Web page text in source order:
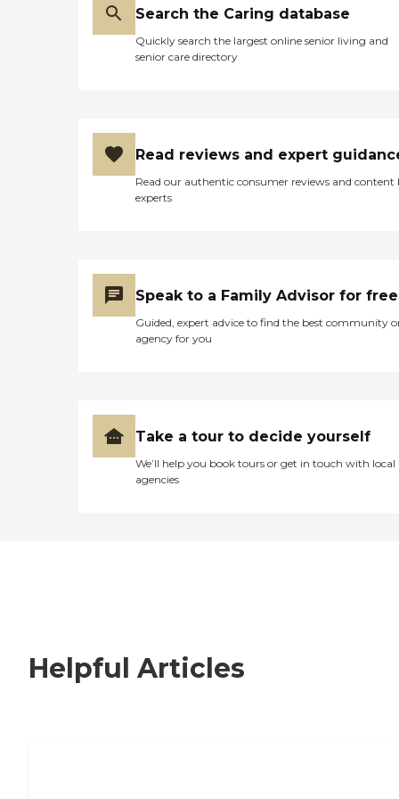
private soaking spa Multiple
menu selections and everyday
entrees three times daily in a
dining room exclusively for
To learn more about this providers
license and review other available
Massachusetts Division of Health
Care Facility Licensure and
Search the Caring database
Quickly search the largest online senior living and
senior care directory
Read reviews and expert
Read our authentic consumer reviews and content
experts
Speak to a Family Advisor for free
Guided, expert advice to find the best community
agency for you
Take a tour to decide yourself
We’ll help you book tours or get in touch with local
agencies
Helpful Articles